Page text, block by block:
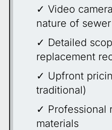
✓ Video
nature of
✓ Detailed
replacement
✓ Upfront
traditional)
✓ Professional
materials